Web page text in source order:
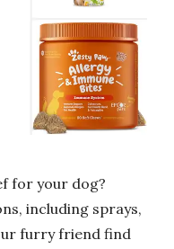
for your dog?
including sprays,
furry friend find